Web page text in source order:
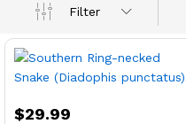
Filter
$29.99